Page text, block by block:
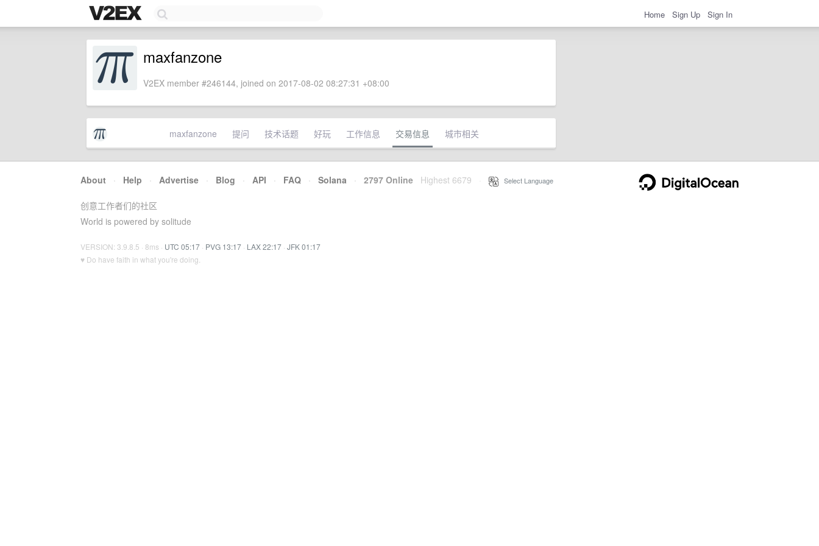
Home Sign Up Sign In
maxfanzone
V2EX member #246144, joined on 2017-08-02 08:27:31 +08:00
maxfanzone 提问 技术话题 好玩 工作信息 交易信息 城市相关
About · Help · Advertise · Blog · API · FAQ · Solana · 2797 Online Highest 6679 Select Language
创意工作者们的社区
World is powered by solitude
VERSION: 3.9.8.5 · 8ms · UTC 05:17 · PVG 13:17 · LAX 22:17 · JFK 01:17
♥ Do have faith in what you're doing.